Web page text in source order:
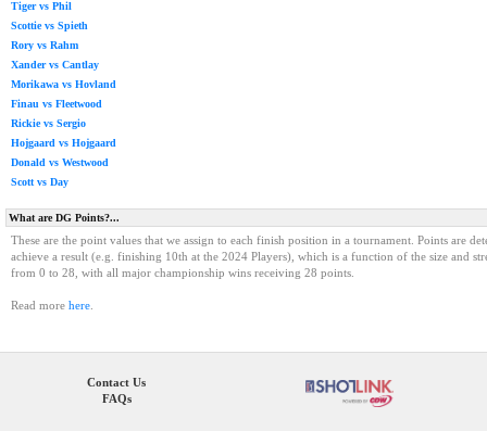
Tiger vs Phil
Scottie vs Spieth
Rory vs Rahm
Xander vs Cantlay
Morikawa vs Hovland
Finau vs Fleetwood
Rickie vs Sergio
Hojgaard vs Hojgaard
Donald vs Westwood
Scott vs Day
What are DG Points?...
These are the point values that we assign to each finish position in a tournament. Points are
achieve a result (e.g. finishing 10th at the 2024 Players), which is a function of the size and
from 0 to 28, with all major championship wins receiving 28 points.
Read more here
Contact Us
FAQs